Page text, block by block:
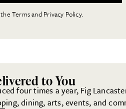
Terms and Privacy Policy.
to You
four times a year, Fig
dining, arts, events, and